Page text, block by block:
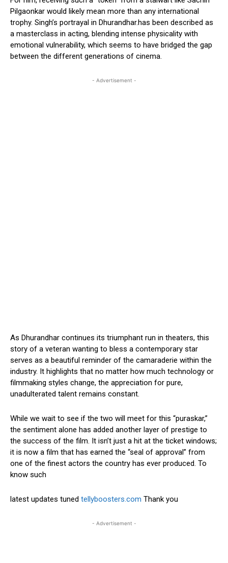
Pilgaonkar would likely mean more than any international
trophy. Singh’s portrayal in Dhurandhar.has been described as
a masterclass in acting, blending intense physicality with
emotional vulnerability, which seems to have bridged the gap
between the different generations of cinema.
- Advertisement -
As Dhurandhar continues its triumphant run in theaters, this
story of a veteran wanting to bless a contemporary star
serves as a beautiful reminder of the camaraderie within the
industry. It highlights that no matter how much technology or
filmmaking styles change, the appreciation for pure,
unadulterated talent remains constant.
While we wait to see if the two will meet for this “puraskar,”
the sentiment alone has added another layer of prestige to
the success of the film. It isn’t just a hit at the ticket windows;
it is now a film that has earned the “seal of approval” from
one of the finest actors the country has ever produced. To
know such
latest updates tuned tellyboosters.com Thank you
- Advertisement -